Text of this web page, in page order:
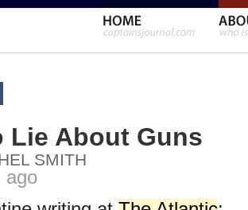
Lie About Guns
SMITH
ago